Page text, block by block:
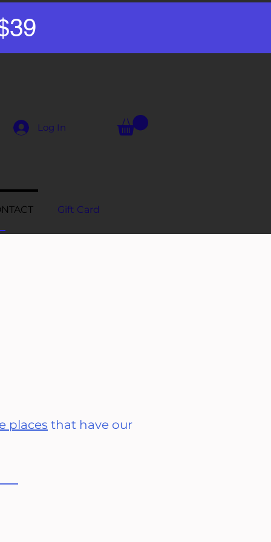
Log In
Gift Card
places that have our